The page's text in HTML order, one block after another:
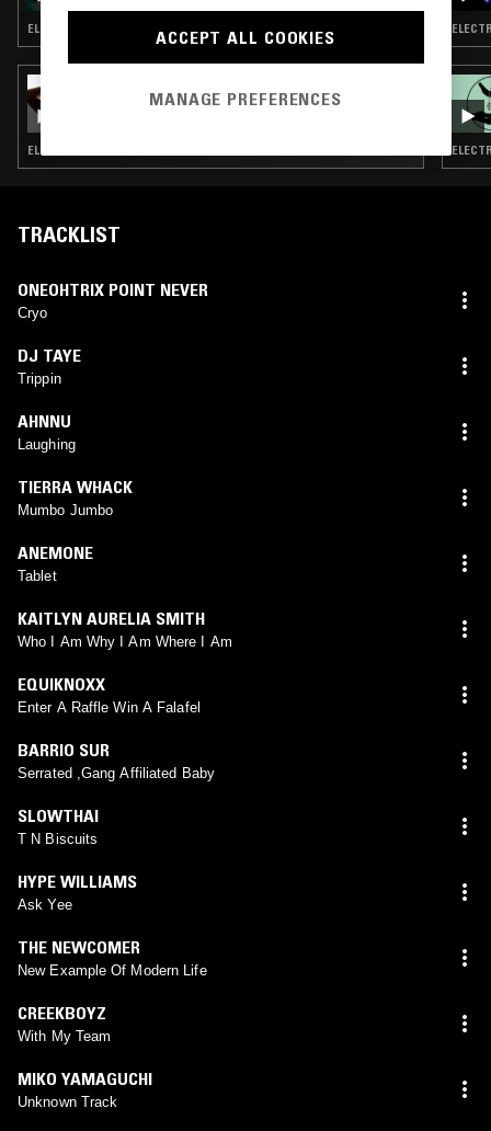
ELECTRONICA · FIELD RECORDINGS · AMBIENT
UNITED IN FLAMES W/ MALIBU &
ELECTRONICA · AMBIENT
TRACKLIST
ONEOHTRIX POINT NEVER
Cryo
DJ TAYE
Trippin
AHNNU
Laughing
TIERRA WHACK
Mumbo Jumbo
ANEMONE
Tablet
KAITLYN AURELIA SMITH
Who I Am Why I Am Where I Am
EQUIKNOXX
Enter A Raffle Win A Falafel
BARRIO SUR
Serrated ,Gang Affiliated Baby
SLOWTHAI
T N Biscuits
HYPE WILLIAMS
Ask Yee
THE NEWCOMER
New Example Of Modern Life
CREEKBOYZ
With My Team
MIKO YAMAGUCHI
Unknown Track
ACCEPT ALL COOKIES
MANAGE PREFERENCES